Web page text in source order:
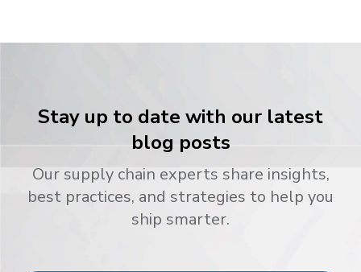
Stay up to date with our latest
blog posts
Our supply chain experts share insights,
best practices, and strategies to help you
ship smarter.